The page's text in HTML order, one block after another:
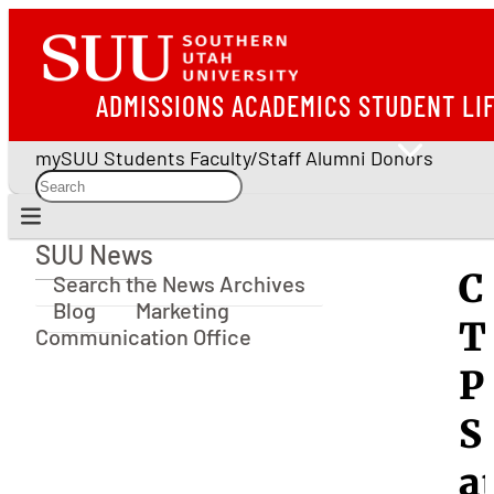
ADMISSIONS ACADEMICS STUDENT
mySUU Students Faculty/Staff Alumni Donors
SUU News
SUU News
Search the News Archives
Blog
Marketing
Communication Office